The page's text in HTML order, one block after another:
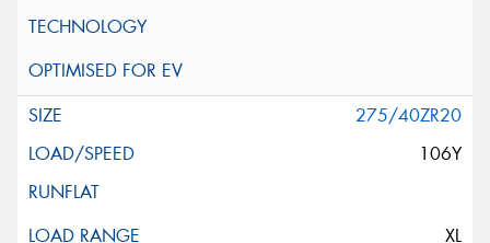
275/40ZR20
106Y
XL